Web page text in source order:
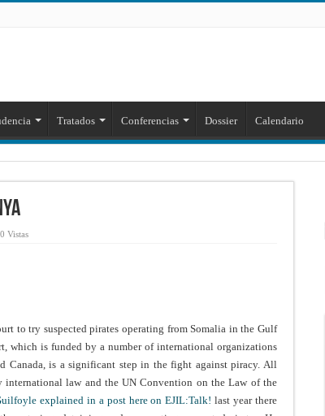
Tratados Conferencias Dossier Calendario
Vistas
to try suspected pirates operating from Somalia in the Gulf
which is funded by a number of international organizations
Canada, is a significant step in the fight against piracy. All
international law and the UN Convention on the Law of the
explained in a post here on EJIL:Talk! last year there